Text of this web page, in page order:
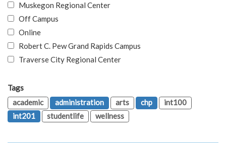
Muskegon Regional Center
Off Campus
Online
Robert C. Pew Grand Rapids Campus
Traverse City Regional Center
Tags
academic
administration arts chp
int100
int201
studentlife wellness